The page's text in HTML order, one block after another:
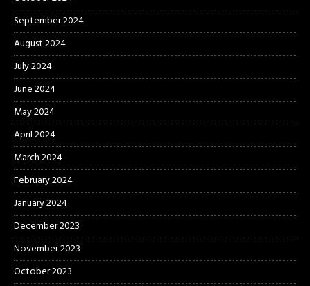
September 2024
August 2024
July 2024
June 2024
May 2024
April 2024
March 2024
February 2024
January 2024
December 2023
November 2023
October 2023